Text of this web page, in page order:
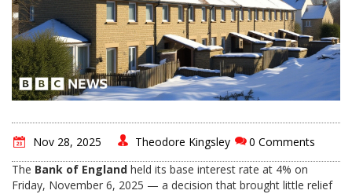
Nov 28, 2025 Theodore Kingsley
0 Comments
The Bank of England held its base interest rate at 4% on
Friday, November 6, 2025 — a decision that brought little relief